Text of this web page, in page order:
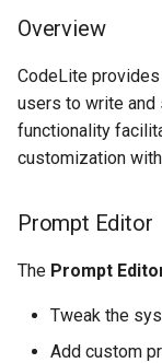
Overview
CodeLite provides
users to write and
functionality
customization
Prompt Editor
The Prompt
Tweak the
Add custom